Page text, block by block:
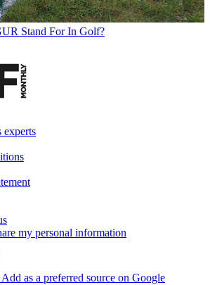
Stand For In Golf?
experts
my personal information
Add as a preferred source on Google